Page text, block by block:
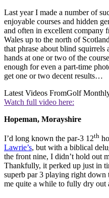
Last year I made a number of
enjoyable courses and hidden
and often in excellent company
Wales up to the north of
that phrase about blind
hands at one or two of the
enough for even a part-time
get one or two decent results…
Latest Videos FromGolf
Watch full video here:
Hopeman, Morayshire
I’d long known the par-3 12th
Lawrie’s, but with a biblical
the front nine, I didn’t hold out
Thankfully, it perked up just in
superb par 3 playing right down
me quite a while to fully dry out